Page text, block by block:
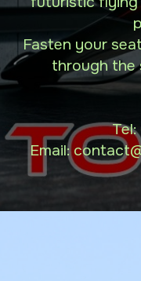
Fasten your
through the
Tel:
Email: contact